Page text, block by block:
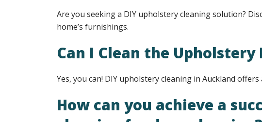
Are you seeking a DIY upholstery cleaning solution?
home’s furnishings.
Can I Clean the Upholstery
Yes, you can! DIY upholstery cleaning in Auckland
How can you achieve a